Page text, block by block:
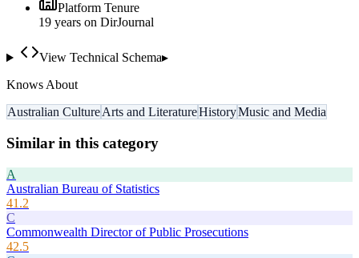
Platform Tenure
19 years on DirJournal
View Technical Schema▸
Knows About
Australian CultureArts and LiteratureHistoryMusic and Media
Similar in this category
A
Australian Bureau of Statistics
41.2
C
Commonwealth Director of Public Prosecutions
42.5